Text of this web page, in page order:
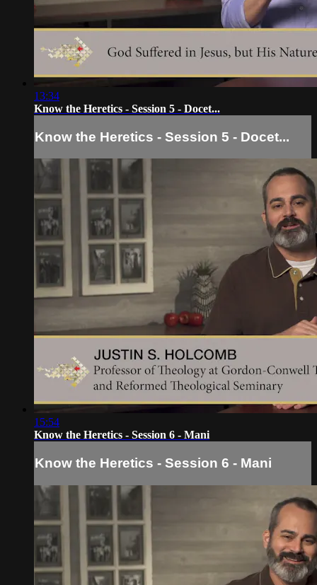
13:34
Know the Heretics - Session 5 - Docet...
Know the Heretics - Session 5 - Docet...
15:54
Know the Heretics - Session 6 - Mani
Know the Heretics - Session 6 - Mani